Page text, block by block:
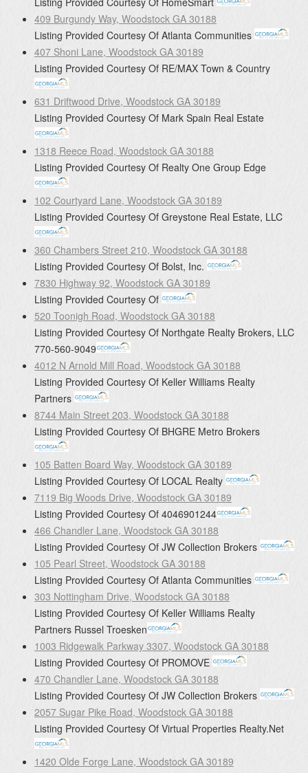
409 Burgundy Way, Woodstock GA 30188
Listing Provided Courtesy Of Atlanta Communities
407 Shoni Lane, Woodstock GA 30189
Listing Provided Courtesy Of RE/MAX Town & Country
631 Driftwood Drive, Woodstock GA 30189
Listing Provided Courtesy Of Mark Spain Real Estate
1318 Reece Road, Woodstock GA 30188
Listing Provided Courtesy Of Realty One Group Edge
102 Courtyard Lane, Woodstock GA 30189
Listing Provided Courtesy Of Greystone Real Estate, LLC
360 Chambers Street 210, Woodstock GA 30188
Listing Provided Courtesy Of Bolst, Inc.
7830 Highway 92, Woodstock GA 30189
Listing Provided Courtesy Of
520 Toonigh Road, Woodstock GA 30188
Listing Provided Courtesy Of Northgate Realty Brokers, LLC
770-560-9049
4012 N Arnold Mill Road, Woodstock GA 30188
Listing Provided Courtesy Of Keller Williams Realty
Partners
8744 Main Street 203, Woodstock GA 30188
Listing Provided Courtesy Of BHGRE Metro Brokers
105 Batten Board Way, Woodstock GA 30189
Listing Provided Courtesy Of LOCAL Realty
7119 Big Woods Drive, Woodstock GA 30189
Listing Provided Courtesy Of 4046901244
466 Chandler Lane, Woodstock GA 30188
Listing Provided Courtesy Of JW Collection Brokers
105 Pearl Street, Woodstock GA 30188
Listing Provided Courtesy Of Atlanta Communities
303 Nottingham Drive, Woodstock GA 30188
Listing Provided Courtesy Of Keller Williams Realty
Partners Russel Troesken
1003 Ridgewalk Parkway 3307, Woodstock GA 30188
Listing Provided Courtesy Of PROMOVE
470 Chandler Lane, Woodstock GA 30188
Listing Provided Courtesy Of JW Collection Brokers
2057 Sugar Pike Road, Woodstock GA 30188
Listing Provided Courtesy Of Virtual Properties Realty.Net
1420 Olde Forge Lane, Woodstock GA 30189